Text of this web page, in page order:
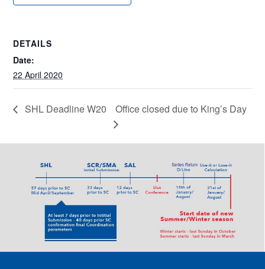
DETAILS
Date:
22 April 2020
SHL Deadline W20 Office closed due to King’s Day